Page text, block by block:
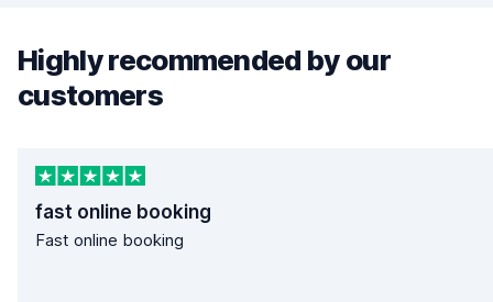
Highly recommended by our
customers
fast online booking
Fast online booking